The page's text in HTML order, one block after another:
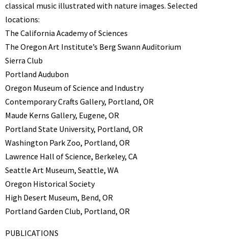
classical music illustrated with nature images. Selected
locations:
The California Academy of Sciences
The Oregon Art Institute’s Berg Swann Auditorium
Sierra Club
Portland Audubon
Oregon Museum of Science and Industry
Contemporary Crafts Gallery, Portland, OR
Maude Kerns Gallery, Eugene, OR
Portland State University, Portland, OR
Washington Park Zoo, Portland, OR
Lawrence Hall of Science, Berkeley, CA
Seattle Art Museum, Seattle, WA
Oregon Historical Society
High Desert Museum, Bend, OR
Portland Garden Club, Portland, OR
PUBLICATIONS